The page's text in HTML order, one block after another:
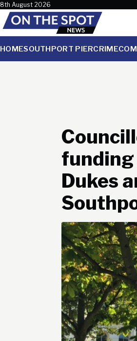
Skip to content
8th August 2026
HOMESOUTHPORT PIERCRIME
Dukes